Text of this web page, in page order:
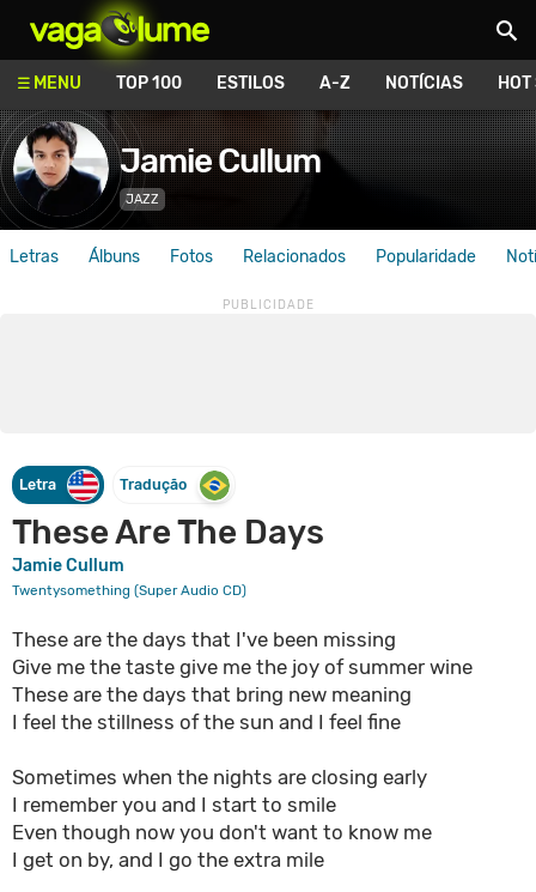
MENU TOP 100 ESTILOS A-Z NOTÍCIAS
Jamie Cullum
JAZZ
Letras Álbuns Fotos Relacionados Popularidade
Letra Tradução
These Are The Days
Jamie Cullum
Twentysomething (Super Audio CD)
These are the days that I've been missing
Give me the taste give me the joy of summer wine
These are the days that bring new meaning
I feel the stillness of the sun and I feel fine
Sometimes when the nights are closing early
I remember you and I start to smile
Even though now you don't want to know me
I get on by, and I go the extra mile